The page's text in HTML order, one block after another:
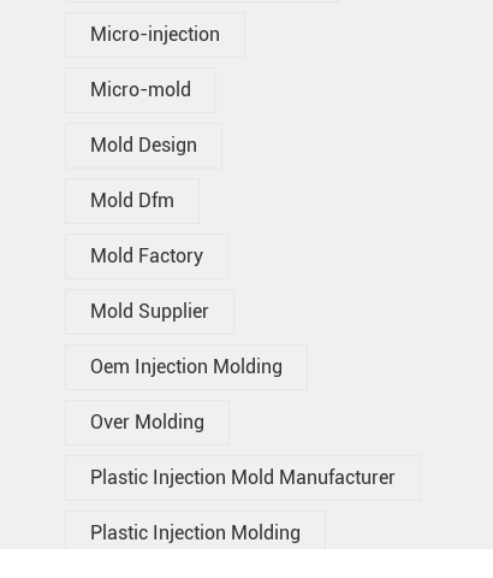
Micro-injection
Micro-mold
Mold Design
Mold Dfm
Mold Factory
Mold Supplier
Oem Injection Molding
Over Molding
Plastic Injection Mold Manufacturer
Plastic Injection Molding